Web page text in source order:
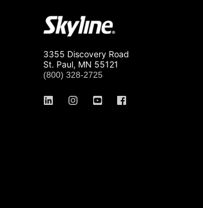
3355 Discovery Road
St. Paul, MN 55121
(800) 328-2725